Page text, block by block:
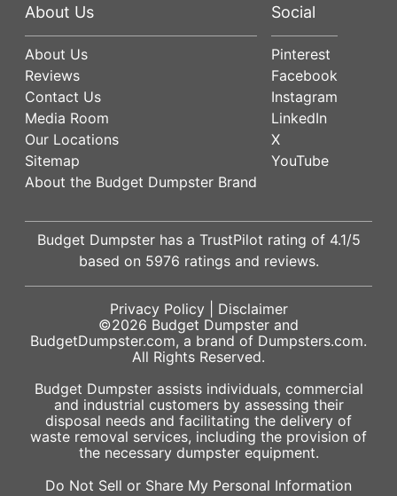
About Us
About Us
Reviews
Contact Us
Media Room
Our Locations
Sitemap
About the Budget Dumpster Brand
Social
Pinterest
Facebook
Instagram
LinkedIn
X
YouTube
Budget Dumpster has a TrustPilot rating of 4.1/5
based on 5976 ratings and reviews.
Privacy Policy| Disclaimer
©2026 Budget Dumpster and
BudgetDumpster.com, a brand of Dumpsters.com.
All Rights Reserved.
Budget Dumpster assists individuals, commercial
and industrial customers by assessing their
disposal needs and facilitating the delivery of
waste removal services, including the provision of
the necessary dumpster equipment.
Do Not Sell or Share My Personal Information